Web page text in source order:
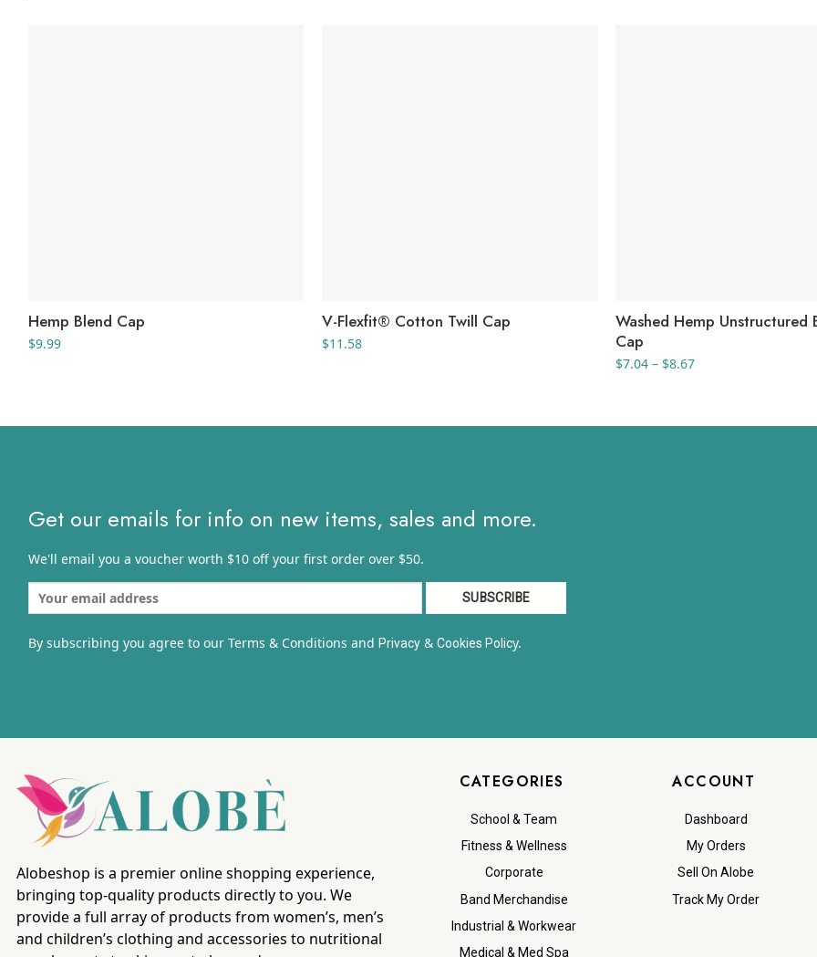
Hemp Blend Cap
$9.99
V-Flexfit® Cotton Twill Cap
$11.58
Washed Hemp Unstructured
Cap
$7.04 – $8.67Price
Get our emails for info on new items, sales and more.
We'll email you a voucher worth $10 off your first order over $50.
By subscribing you agree to our Terms & Conditions and Privacy& Cookies Policy.
Alobeshop is a premier online shopping experience,
bringing top-quality products directly to you. We
provide a full array of products from women’s, men’s
and children’s clothing and accessories to nutritional
CATEGORIES
School & Team
Fitness & Wellness
Corporate
Band Merchandise
Industrial & Workwear
Medical & Med Spa
ACCOUNT
Dashboard
My Orders
Sell On Alobe
Track My Order